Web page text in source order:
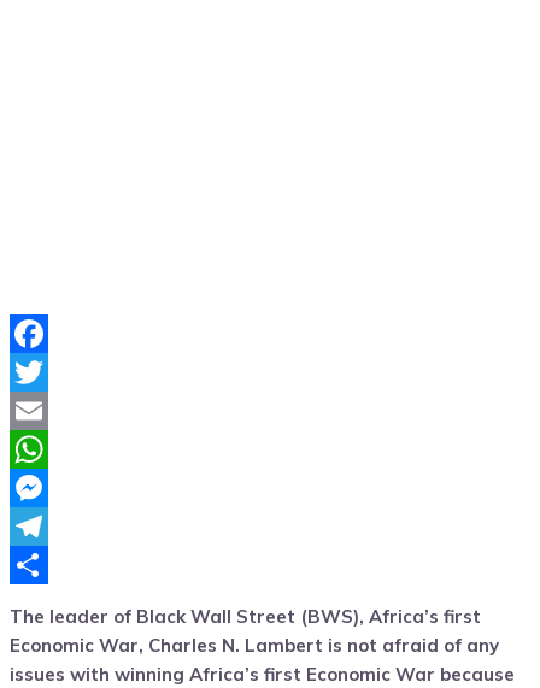
Facebook
Twitter
Email
WhatsApp
Messenger
Telegram
The leader of Black Wall Street (BWS), Africa’s first
Economic War, Charles N. Lambert is not afraid of any
issues with winning Africa’s first Economic War because